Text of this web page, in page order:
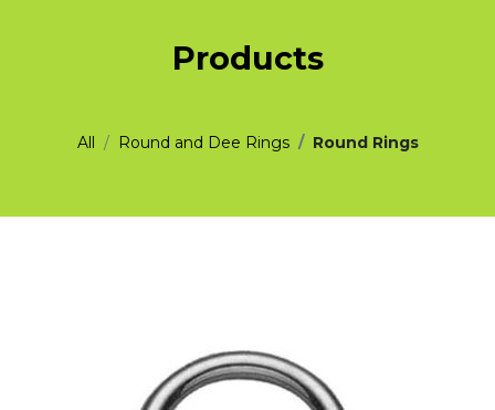
Products
All Round and Dee Rings Round Rings